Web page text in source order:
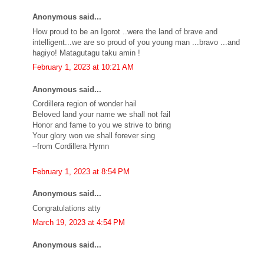
Anonymous said...
How proud to be an Igorot ..were the land of brave and
intelligent...we are so proud of you young man ...bravo ...and
hagiyo! Matagutagu taku amin !
February 1, 2023 at 10:21 AM
Anonymous said...
Cordillera region of wonder hail
Beloved land your name we shall not fail
Honor and fame to you we strive to bring
Your glory won we shall forever sing
--from Cordillera Hymn
February 1, 2023 at 8:54 PM
Anonymous said...
Congratulations atty
March 19, 2023 at 4:54 PM
Anonymous said...